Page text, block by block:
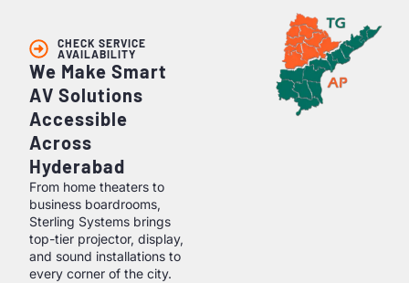
CHECK SERVICE
AVAILABILITY
We Make Smart
AV Solutions
Accessible
Across
Hyderabad
From home theaters to
business boardrooms,
Sterling Systems brings
top-tier projector, display,
and sound installations to
every corner of the city.